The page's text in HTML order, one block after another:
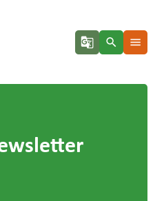
g_translate search menu